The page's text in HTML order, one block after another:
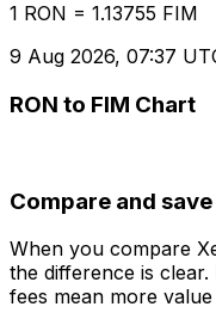
1 RON = 1.13755 FIM
9 Aug 2026, 07:37
RON to FIM Chart
Compare and save
When you compare
the difference is
fees mean more